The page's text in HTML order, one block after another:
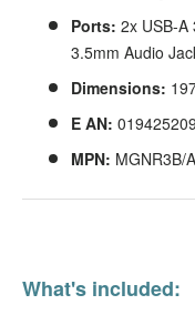
Ports: 2x USB-A
3.5mm Audio
Dimensions:
E AN:
MPN: MGNR3B/A
What's included: